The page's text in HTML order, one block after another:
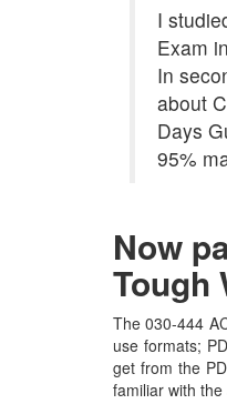
I
Exam
In
about
Days
95%
Now
Tough
The 030-444
use formats;
get from the
familiar with